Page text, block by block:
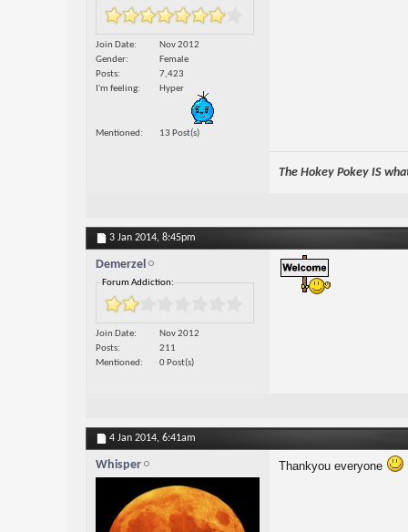
Join Date
Nov 2012
Gender
Female
Posts
7,423
I'm feeling
Hyper
Mentioned 13 Post(s)
The Hokey Pokey IS
3 Jan 2014, 8:45pm
Demerzel
Forum Addiction:
Join Date
Nov 2012
Posts
211
Mentioned
0 Post(s)
4 Jan 2014, 6:41am
Whisper Thankyou everyone